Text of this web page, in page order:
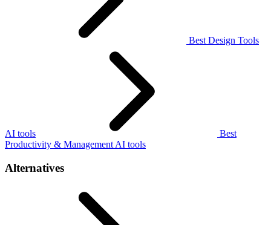
Best Design Tools
AI tools
Best
Productivity & Management AI tools
Alternatives